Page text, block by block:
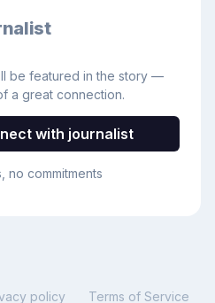
be featured in the story —
a great connection.
with journalist
no commitments
policy Terms of Service